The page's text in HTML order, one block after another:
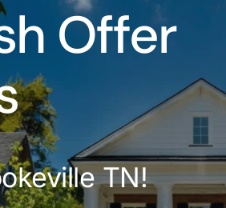
Offer
TN!